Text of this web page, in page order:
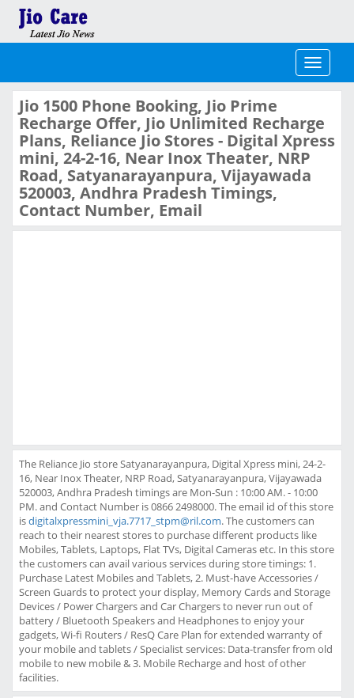
Toggle
Jio 1500 Phone Booking, Jio Prime
Recharge Offer, Jio Unlimited Recharge
Plans, Reliance Jio Stores - Digital Xpress
mini, 24-2-16, Near Inox Theater, NRP
Road, Satyanarayanpura, Vijayawada
520003, Andhra Pradesh Timings,
Contact Number, Email
The Reliance Jio store Satyanarayanpura, Digital Xpress mini, 24-2-
16, Near Inox Theater, NRP Road, Satyanarayanpura, Vijayawada
520003, Andhra Pradesh timings are Mon-Sun : 10:00 AM. - 10:00
PM. and Contact Number is 0866 2498000. The email id of this store
isdigitalxpressmini_vja.7717_stpm@ril.com. The customers can
reach to their nearest stores to purchase different products like
Mobiles, Tablets, Laptops, Flat TVs, Digital Cameras etc. In this store
the customers can avail various services during store timings: 1.
Purchase Latest Mobiles and Tablets, 2. Must-have Accessories /
Screen Guards to protect your display, Memory Cards and Storage
Devices / Power Chargers and Car Chargers to never run out of
battery / Bluetooth Speakers and Headphones to enjoy your
gadgets, Wi-fi Routers / ResQ Care Plan for extended warranty of
your mobile and tablets / Specialist services: Data-transfer from old
mobile to new mobile & 3. Mobile Recharge and host of other
facilities.